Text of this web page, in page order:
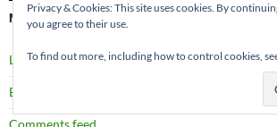
META
Log in
Entries feed
Privacy & Cookies: This site uses cookies. By
you agree to their use.
To find out more, including how to control cookies,